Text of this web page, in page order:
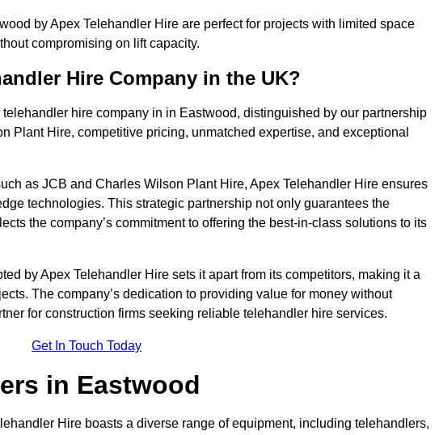
by Apex Telehandler Hire are perfect for projects with limited space
compromising on lift capacity.
Hire Company in the UK?
hire company in in Eastwood, distinguished by our partnership
Plant Hire, competitive pricing, unmatched expertise, and exceptional
as JCB and Charles Wilson Plant Hire, Apex Telehandler Hire ensures
technologies. This strategic partnership not only guarantees the
the company’s commitment to offering the best-in-class solutions to its
by Apex Telehandler Hire sets it apart from its competitors, making it a
The company’s dedication to providing value for money without
for construction firms seeking reliable telehandler hire services.
Get In Touch Today
in Eastwood
Hire boasts a diverse range of equipment, including telehandlers,